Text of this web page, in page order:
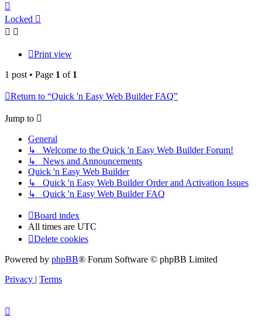
Locked
Print view
1 post • Page 1 of 1
Return to “Quick 'n Easy Web Builder FAQ”
Jump to
General
↳ Welcome to the Quick 'n Easy Web Builder Forum!
↳ News and Announcements
Quick 'n Easy Web Builder
↳ Quick 'n Easy Web Builder Order and Activation Issues
↳ Quick 'n Easy Web Builder FAQ
Board index
All times are UTC
Delete cookies
Powered by phpBB® Forum Software © phpBB Limited
Privacy | Terms